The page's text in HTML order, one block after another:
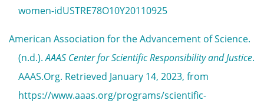
women-idUSTRE78O10Y20110925
American Association for the Advancement of Science.
(n.d.).AAAS Center for Scientific Responsibility and Justice.
AAAS.Org. Retrieved January 14, 2023, from
https://www.aaas.org/programs/scientific-